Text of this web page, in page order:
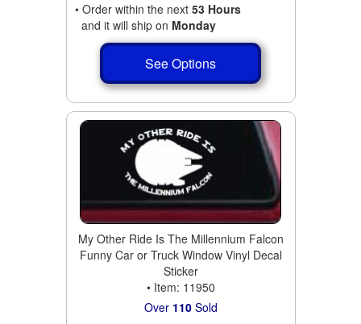
• Order within the next 53 Hours
and it will ship on Monday
See Options
My Other Ride Is The Millennium Falcon
Funny Car or Truck Window Vinyl Decal
Sticker
• Item: 11950
Over 110Sold